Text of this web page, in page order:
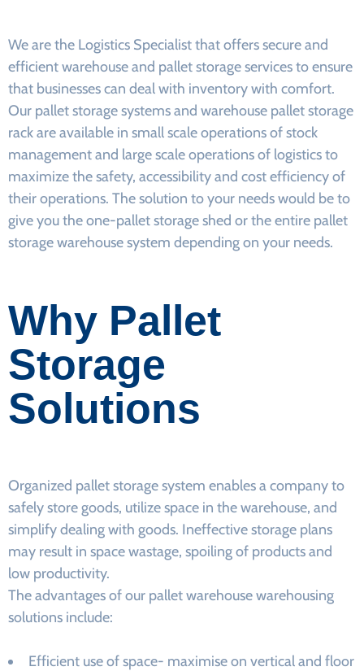
We are the Logistics Specialist that offers secure and
efficient warehouse and pallet storage services to ensure
that businesses can deal with inventory with comfort.
Our pallet storage systems and warehouse pallet storage
rack are available in small scale operations of stock
management and large scale operations of logistics to
maximize the safety, accessibility and cost efficiency of
their operations. The solution to your needs would be to
give you the one-pallet storage shed or the entire pallet
storage warehouse system depending on your needs.
Why Pallet
Storage
Solutions
Organized pallet storage system enables a company to
safely store goods, utilize space in the warehouse, and
simplify dealing with goods. Ineffective storage plans
may result in space wastage, spoiling of products and
low productivity.
The advantages of our pallet warehouse warehousing
solutions include:
Efficient use of space- maximise on vertical and floor